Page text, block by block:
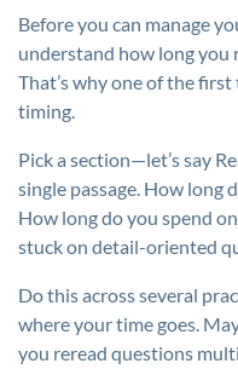
Before you can manage
understand how long
That’s why one of the
timing.
Pick a section—let’s say
single passage. How long
How long do you spend
stuck on detail-oriented
Do this across several
where your time goes.
you reread questions